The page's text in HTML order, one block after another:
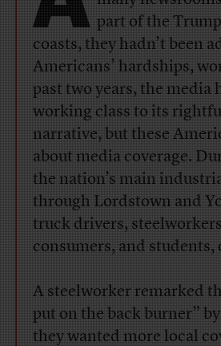
part of the
coasts, they hadn’t been
Americans’ hardships,
past two years, the media
working class to its
narrative, but these
about media coverage.
the nation’s main
through Lordstown and
truck drivers,
consumers, and students,
A steelworker remarked
put on the back burner”
they wanted more local